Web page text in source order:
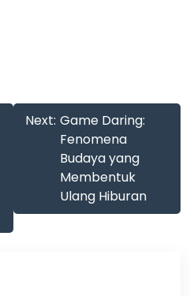
Next: Game Daring:
Fenomena
Budaya yang
Membentuk
Ulang Hiburan